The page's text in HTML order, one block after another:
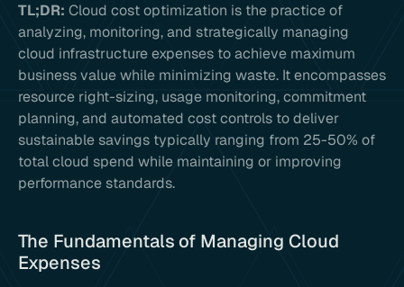
TL;DR: Cloud cost optimization is the practice of
analyzing, monitoring, and strategically managing
cloud infrastructure expenses to achieve maximum
business value while minimizing waste. It encompasses
resource right-sizing, usage monitoring, commitment
planning, and automated cost controls to deliver
sustainable savings typically ranging from 25-50% of
total cloud spend while maintaining or improving
performance standards.
The Fundamentals of Managing Cloud
Expenses